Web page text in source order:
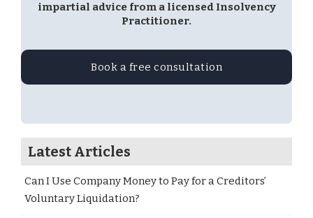
impartial advice from a licensed Insolvency
Practitioner.
Book a free consultation
Latest Articles
Can I Use Company Money to Pay for a Creditors’
Voluntary Liquidation?